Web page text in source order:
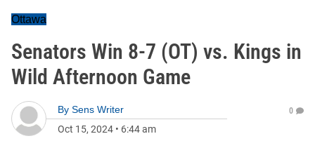
Ottawa
Senators Win 8-7 (OT) vs. Kings in
Wild Afternoon Game
By Sens Writer
Oct 15, 2024 • 6:44 am
0